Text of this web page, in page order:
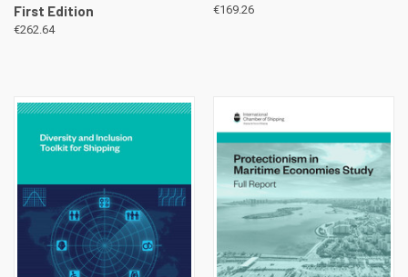
First Edition
€262.64
€169.26